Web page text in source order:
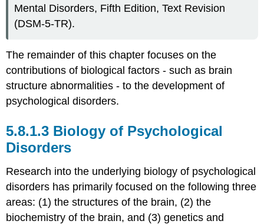
Mental Disorders, Fifth Edition, Text Revision
(DSM-5-TR).
The remainder of this chapter focuses on the
contributions of biological factors - such as brain
structure abnormalities - to the development of
psychological disorders.
Biology of Psychological
Disorders
Research into the underlying biology of psychological
disorders has primarily focused on the following three
areas: (1) the structures of the brain, (2) the
biochemistry of the brain, and (3) genetics and